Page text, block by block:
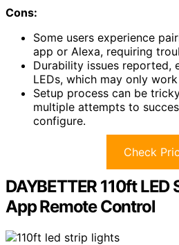
Cons:
Some users experience
app or Alexa, requiring
Durability issues reported,
LEDs, which may only
Setup process can be
multiple attempts to
configure.
Check
DAYBETTER 110ft
App Remote Control